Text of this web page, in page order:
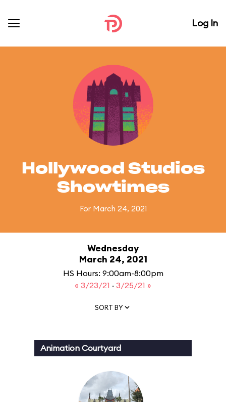
Log In
Hollywood Studios
Showtimes
For March 24, 2021
Wednesday
March 24, 2021
HS Hours: 9:00am-8:00pm
« 3/23/21 · 3/25/21 »
SORT BY
Animation Courtyard